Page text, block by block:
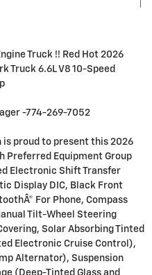
Truck !! Red Hot 2026
Truck 6.6L V8 10-Speed
-774-269-7052
is proud to present this 2026
Preferred Equipment Group
Electronic Shift Transfer
Display DIC, Black Front
For Phone, Compass
Tilt-Wheel Steering
Solar Absorbing Tinted
Electronic Cruise Control),
Alternator), Suspension
(Deep-Tinted Glass and